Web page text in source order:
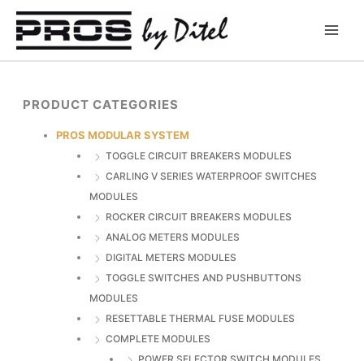
Skip
content
PRODUCT CATEGORIES
PROS MODULAR SYSTEM
TOGGLE CIRCUIT BREAKERS MODULES
CARLING V SERIES WATERPROOF SWITCHES
MODULES
ROCKER CIRCUIT BREAKERS MODULES
ANALOG METERS MODULES
DIGITAL METERS MODULES
TOGGLE SWITCHES AND PUSHBUTTONS
MODULES
RESETTABLE THERMAL FUSE MODULES
COMPLETE MODULES